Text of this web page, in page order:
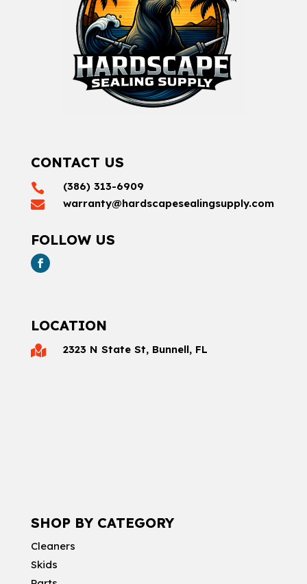
CONTACT US
 (386) 313-6909
 warranty@hardscapesealingsupply.com
FOLLOW US
LOCATION
 2323 N State St, Bunnell, FL
SHOP BY CATEGORY
Cleaners
Skids